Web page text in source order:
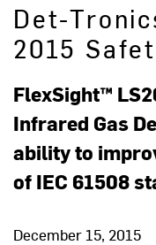
Det-
2015
FlexSight™
Infrared Gas
ability to
of IEC 61508
December 15, 2015